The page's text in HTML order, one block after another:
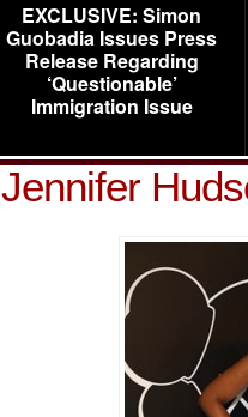
EXCLUSIVE: Simon
Guobadia Issues Press
Release Regarding
‘Questionable’
Immigration Issue
Jennifer